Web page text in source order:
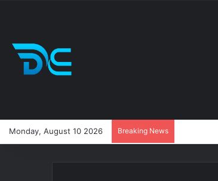
Monday, August 10 2026 Breaking News